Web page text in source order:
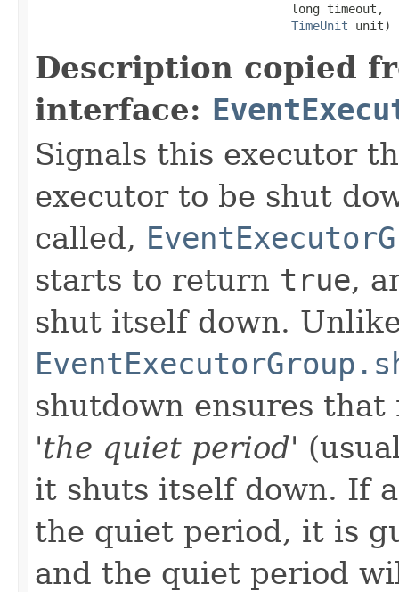
                                    long timeout,
TimeUnit unit)
Description copied
interface:
Signals this executor
executor to be shut
called,
starts to return true,
shut itself down.
shutdown ensures
'the quiet period'
it shuts itself down. If
the quiet period, it is
and the quiet period